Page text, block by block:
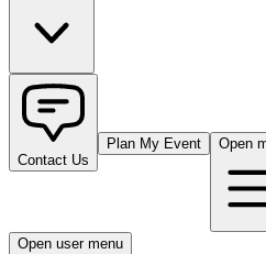
Contact Us
Plan My Event Open
Open user menu